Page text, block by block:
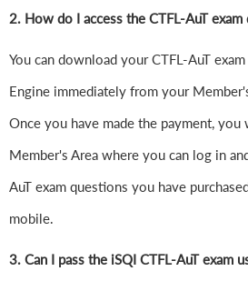
2. How do I access the CTFL-AuT
You can download your CTFL-AuT
Engine immediately from your
Once you have made the payment,
Member's Area where you can log in
AuT exam questions you have
mobile.
3. Can I pass the iSQI CTFL-AuT exam